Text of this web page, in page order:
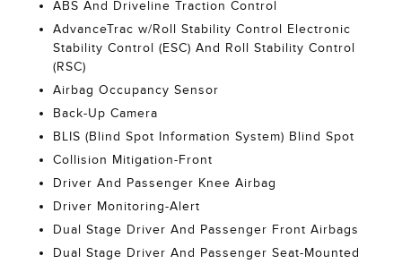
ABS And Driveline Traction Control
AdvanceTrac w/Roll Stability Control Electronic
Stability Control (ESC) And Roll Stability Control
(RSC)
Airbag Occupancy Sensor
Back-Up Camera
BLIS (Blind Spot Information System) Blind Spot
Collision Mitigation-Front
Driver And Passenger Knee Airbag
Driver Monitoring-Alert
Dual Stage Driver And Passenger Front Airbags
Dual Stage Driver And Passenger Seat-Mounted